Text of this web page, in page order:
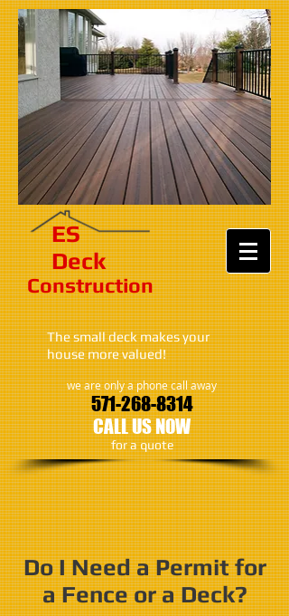
ES​
Deck
Construction​​​
The small deck makes your
house more valued!
we are only a phone call away
571-268-8314
CALL US NOW
​for a quote
Do I Need a Permit for
a Fence or a Deck?